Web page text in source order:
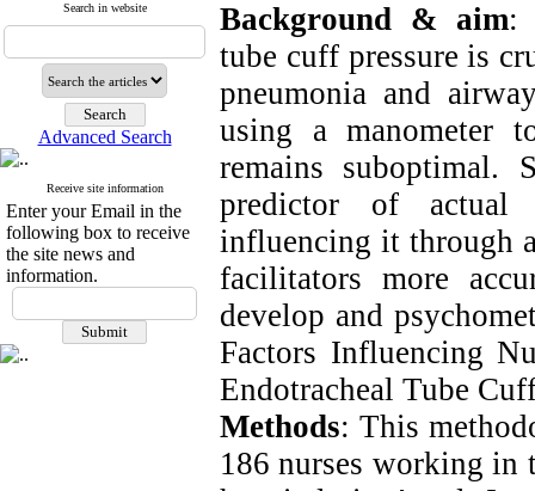
Search in website
Advanced Search
Receive site information
Enter your Email in the
following box to receive
the site news and
information.
Background & aim:
tube cuff pressure is
pneumonia and
using a manometer
remains suboptimal.
predictor of actual
influencing it through
facilitators more
develop and
Factors Influencing
Endotracheal Tube
Methods: This
186 nurses working in